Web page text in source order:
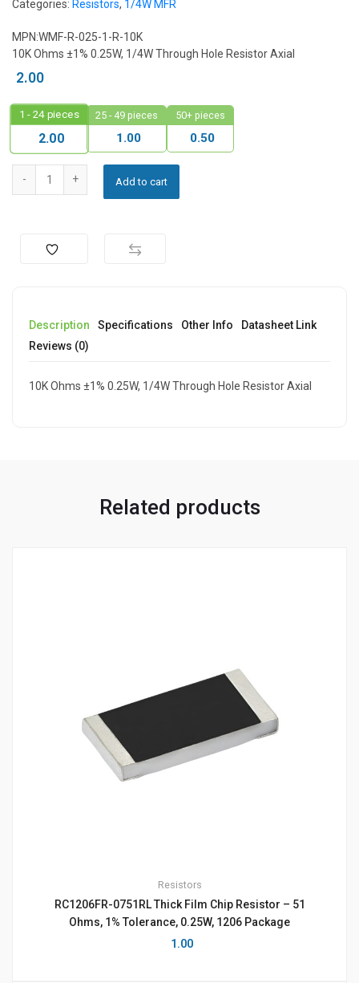
Categories: Resistors, 1/4W MFR
MPN:WMF-R-025-1-R-10K
10K Ohms ±1% 0.25W, 1/4W Through Hole Resistor Axial
2.00
1 - 24pieces
2.00
25 - 49 pieces
1.00
50+ pieces
0.50
Add to cart
Description Specifications Other Info
Datasheet Link
Reviews (0)
10K Ohms ±1% 0.25W, 1/4W Through Hole Resistor Axial
Related products
Resistors
RC1206FR-0751RL Thick Film Chip Resistor – 51
Ohms, 1% Tolerance, 0.25W, 1206 Package
1.00